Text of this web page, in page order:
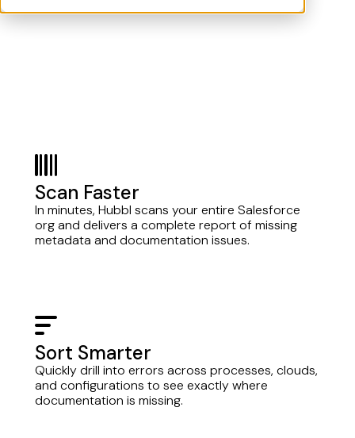
Scan Faster
In minutes, Hubbl scans your entire Salesforce
org and delivers a complete report of missing
metadata and documentation issues.
bars-sort
Sort Smarter
Quickly drill into errors across processes, clouds,
and configurations to see exactly where
documentation is missing.